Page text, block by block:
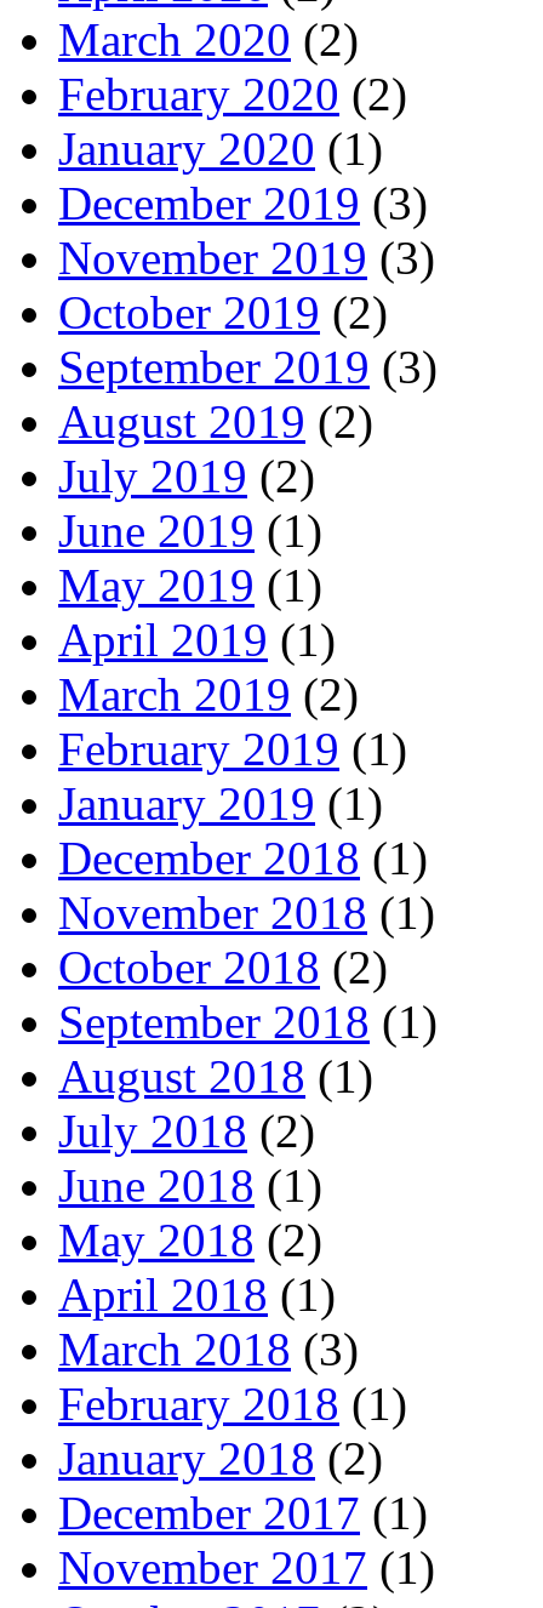
March 2020 (2)
February 2020 (2)
January 2020 (1)
December 2019 (3)
November 2019 (3)
October 2019 (2)
September 2019 (3)
August 2019 (2)
July 2019 (2)
June 2019 (1)
May 2019 (1)
April 2019 (1)
March 2019 (2)
February 2019 (1)
January 2019 (1)
December 2018 (1)
November 2018 (1)
October 2018 (2)
September 2018 (1)
August 2018 (1)
July 2018 (2)
June 2018 (1)
May 2018 (2)
April 2018 (1)
March 2018 (3)
February 2018 (1)
January 2018 (2)
December 2017 (1)
November 2017 (1)